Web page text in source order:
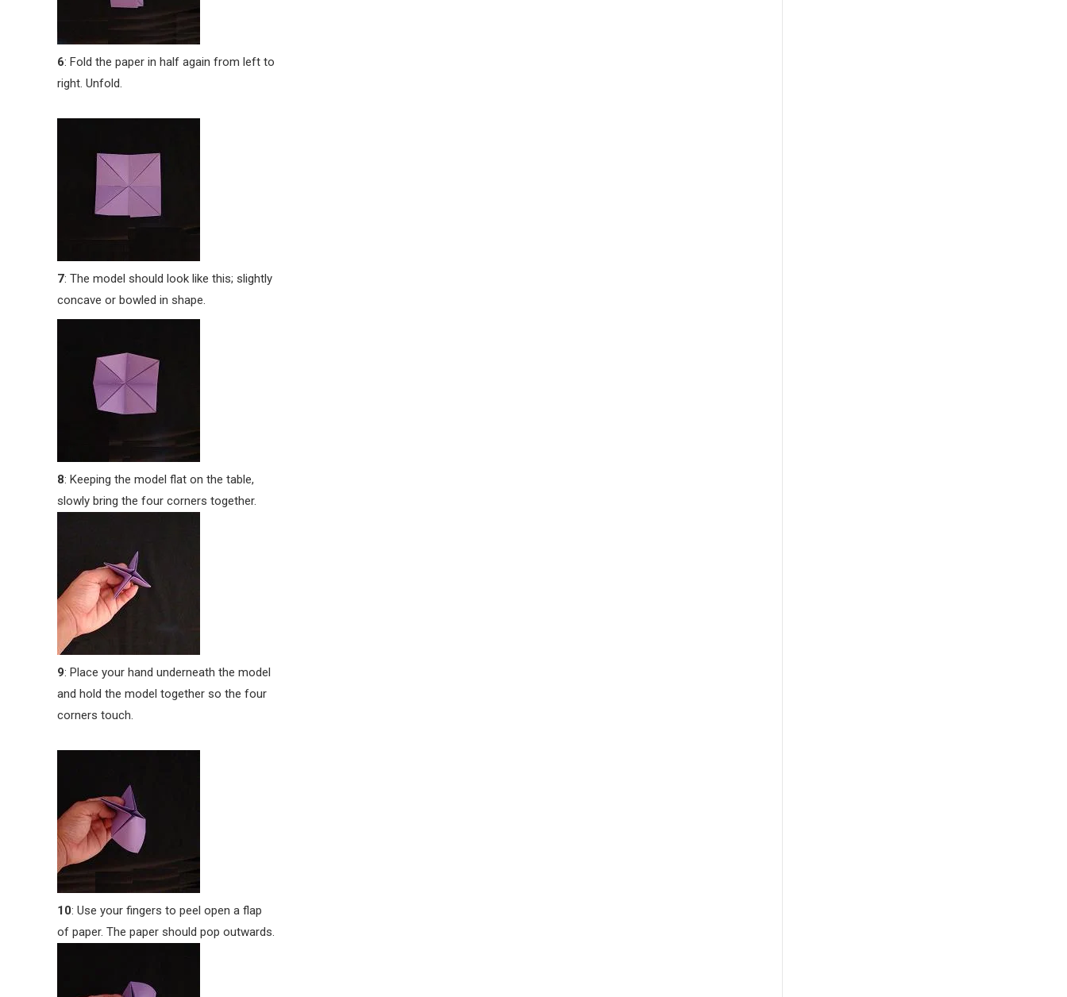
6: Fold the paper in half again from left to
right. Unfold.
7: The model should look like this; slightly
concave or bowled in shape.
8: Keeping the model flat on the table,
slowly bring the four corners together.
9: Place your hand underneath the model
and hold the model together so the four
corners touch.
10: Use your fingers to peel open a flap
of paper. The paper should pop outwards.